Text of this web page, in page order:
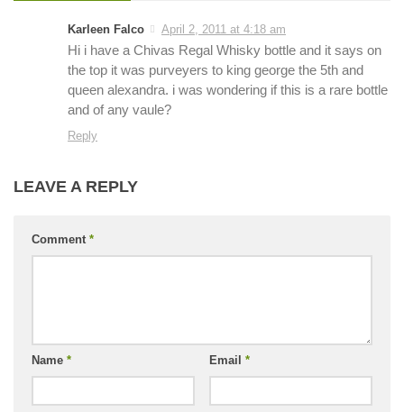
Karleen Falco April 2, 2011 at 4:18 am
Hi i have a Chivas Regal Whisky bottle and it says on
the top it was purveyers to king george the 5th and
queen alexandra. i was wondering if this is a rare bottle
and of any vaule?
Reply
LEAVE A REPLY
Comment *
Name * Email *